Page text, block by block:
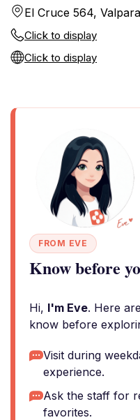
El Cruce 564,
Click to display
Click to display
FROM EVE
Know before
Hi, I'm Eve. Here
know before
Visit during
experience.
Ask the staff for
favorites.